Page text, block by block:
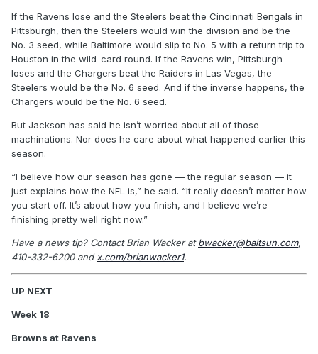
If the Ravens lose and the Steelers beat the Cincinnati Bengals in
Pittsburgh, then the Steelers would win the division and be the
No. 3 seed, while Baltimore would slip to No. 5 with a return trip to
Houston in the wild-card round. If the Ravens win, Pittsburgh
loses and the Chargers beat the Raiders in Las Vegas, the
Steelers would be the No. 6 seed. And if the inverse happens, the
Chargers would be the No. 6 seed.
But Jackson has said he isn’t worried about all of those
machinations. Nor does he care about what happened earlier this
season.
“I believe how our season has gone — the regular season — it
just explains how the NFL is,” he said. “It really doesn’t matter how
you start off. It’s about how you finish, and I believe we’re
finishing pretty well right now.”
Have a news tip? Contact Brian Wacker atbwacker@baltsun.com,
410-332-6200 and x.com/brianwacker1.
UP NEXT
Week 18
Browns at Ravens